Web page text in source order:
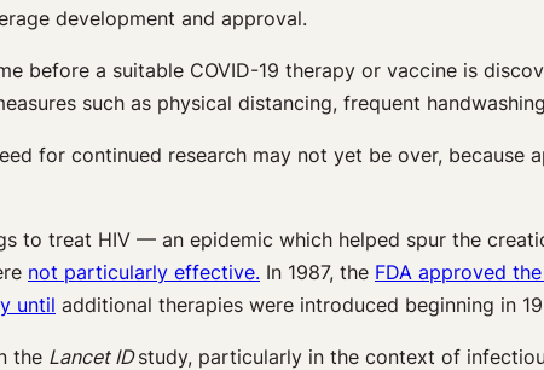
development and approval.
before a suitable COVID-19 therapy or vaccine is
such as physical distancing, frequent
for continued research may not yet be over, because
to treat HIV — an epidemic which helped spur the
not particularly effective. In 1987, the FDA approved
until additional therapies were introduced beginning in
the Lancet IDstudy, particularly in the context of